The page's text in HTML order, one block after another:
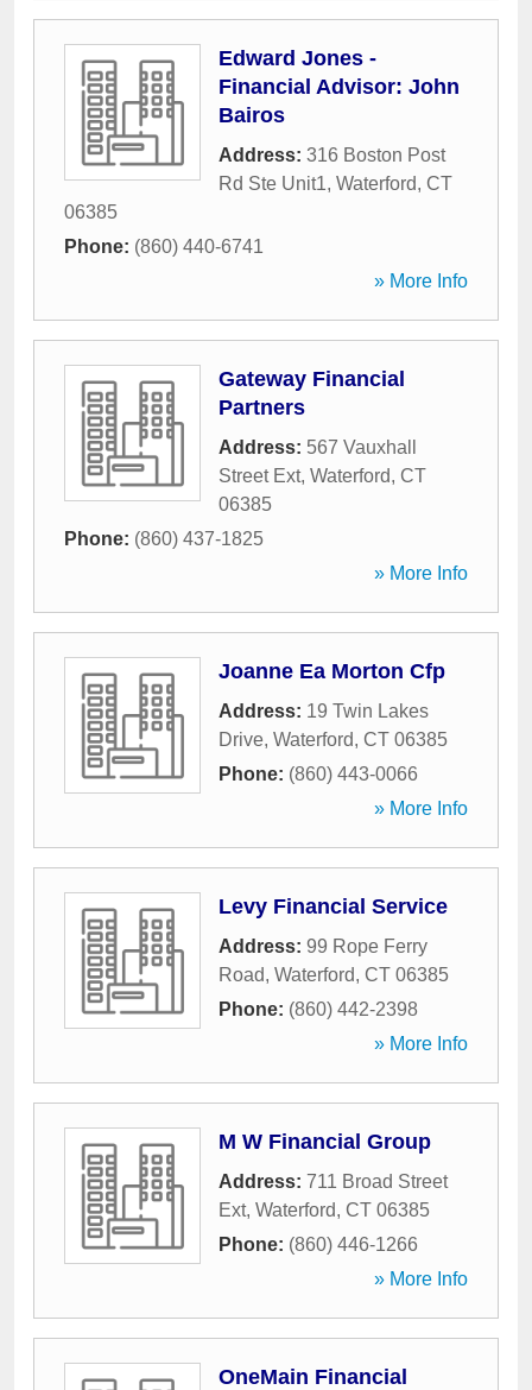
Edward Jones -
Financial Advisor: John
Bairos
Address: 316 Boston Post
Rd Ste Unit1, Waterford, CT
06385
Phone: (860) 440-6741
» More Info
Gateway Financial
Partners
Address: 567 Vauxhall
Street Ext, Waterford, CT
06385
Phone: (860) 437-1825
» More Info
Joanne Ea Morton Cfp
Address: 19 Twin Lakes
Drive, Waterford, CT 06385
Phone: (860) 443-0066
» More Info
Levy Financial Service
Address: 99 Rope Ferry
Road, Waterford, CT 06385
Phone: (860) 442-2398
» More Info
M W Financial Group
Address: 711 Broad Street
Ext, Waterford, CT 06385
Phone: (860) 446-1266
» More Info
OneMain Financial